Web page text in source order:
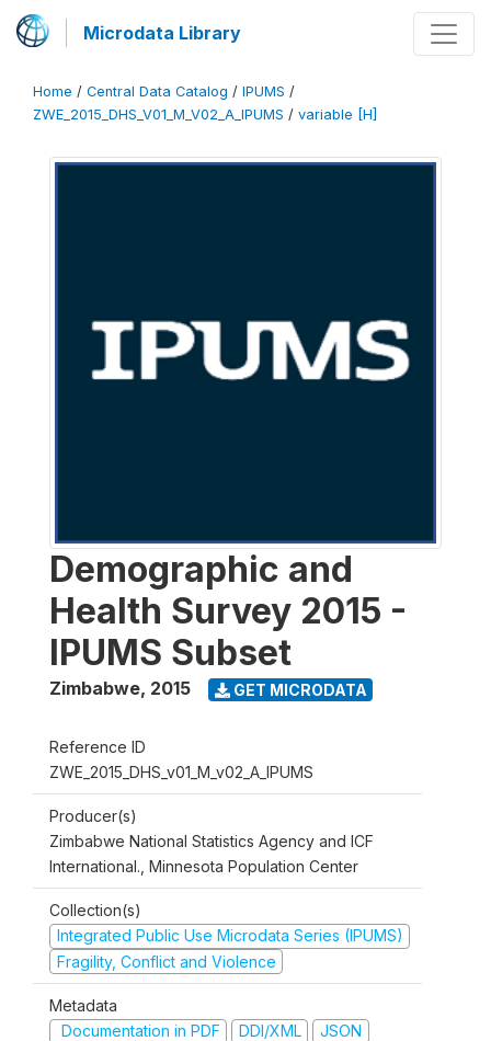
Microdata Library
Home / Central Data Catalog / IPUMS /
ZWE_2015_DHS_V01_M_V02_A_IPUMS / variable [H]
Demographic and
Health Survey 2015 -
IPUMS Subset
Zimbabwe, 2015 GET MICRODATA
Reference ID
ZWE_2015_DHS_v01_M_v02_A_IPUMS
Producer(s)
Zimbabwe National Statistics Agency and ICF
International., Minnesota Population Center
Collection(s)
Integrated Public Use Microdata Series (IPUMS)
Fragility, Conflict and Violence
Metadata
Documentation in PDF
DDI/XML JSON